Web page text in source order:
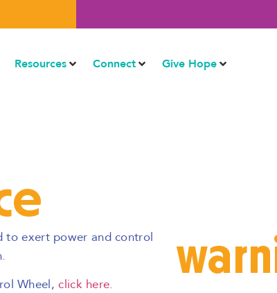
Resources Connect Give Hope
to exert power and control
Wheel,click here.